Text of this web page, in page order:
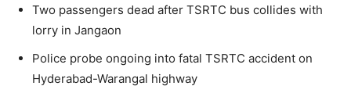
Two passengers dead after TSRTC bus collides with
lorry in Jangaon
Police probe ongoing into fatal TSRTC accident on
Hyderabad-Warangal highway